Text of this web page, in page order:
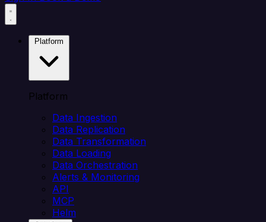
Platform
Data Ingestion
Data Replication
Data Transformation
Data Loading
Data Orchestration
Alerts & Monitoring
API
MCP
Helm